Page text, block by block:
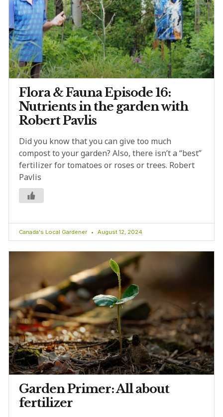
Flora & Fauna Episode 16:
Nutrients in the garden with
Robert Pavlis
Did you know that you can give too much
compost to your garden? Also, there isn’t a “best”
fertilizer for tomatoes or roses or trees. Robert
Pavlis
Canada's Local Gardener August 12, 2024
Garden Primer: All about
fertilizer